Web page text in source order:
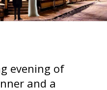
evening of
and a